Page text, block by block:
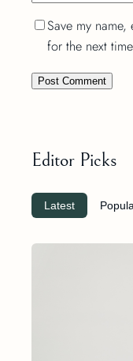
Save my
for the next
Editor Picks
Latest